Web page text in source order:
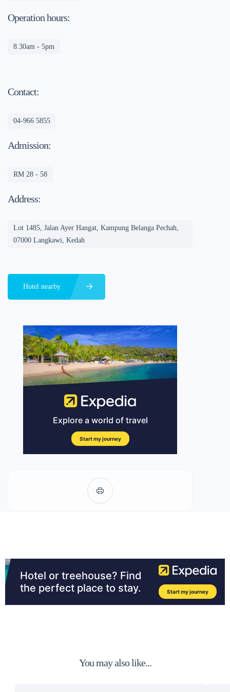
Operation hours:
8.30am - 5pm
Contact:
04-966 5855
Admission:
RM 28 - 58
Address:
Lot 1485, Jalan Ayer Hangat, Kampung Belanga Pechah,
07000 Langkawi, Kedah
Hotel nearby
You may also like...